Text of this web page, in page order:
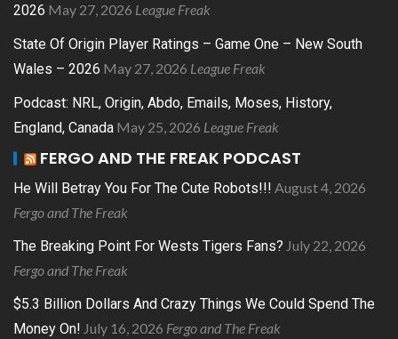
2026 May 27, 2026 League Freak
State Of Origin Player Ratings – Game One – New South
Wales – 2026 May 27, 2026 League Freak
Podcast: NRL, Origin, Abdo, Emails, Moses, History,
England, Canada May 25, 2026 League Freak
FERGO AND THE FREAK PODCAST
He Will Betray You For The Cute Robots!!! August 4, 2026
Fergo and The Freak
The Breaking Point For Wests Tigers Fans? July 22, 2026
Fergo and The Freak
$5.3 Billion Dollars And Crazy Things We Could Spend The
Money On! July 16, 2026 Fergo and The Freak